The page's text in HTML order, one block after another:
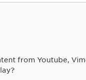
from Youtube,